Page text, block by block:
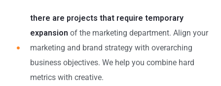
there are projects that require temporary
expansion of the marketing department. Align your
marketing and brand strategy with overarching
business objectives. We help you combine hard
metrics with creative.